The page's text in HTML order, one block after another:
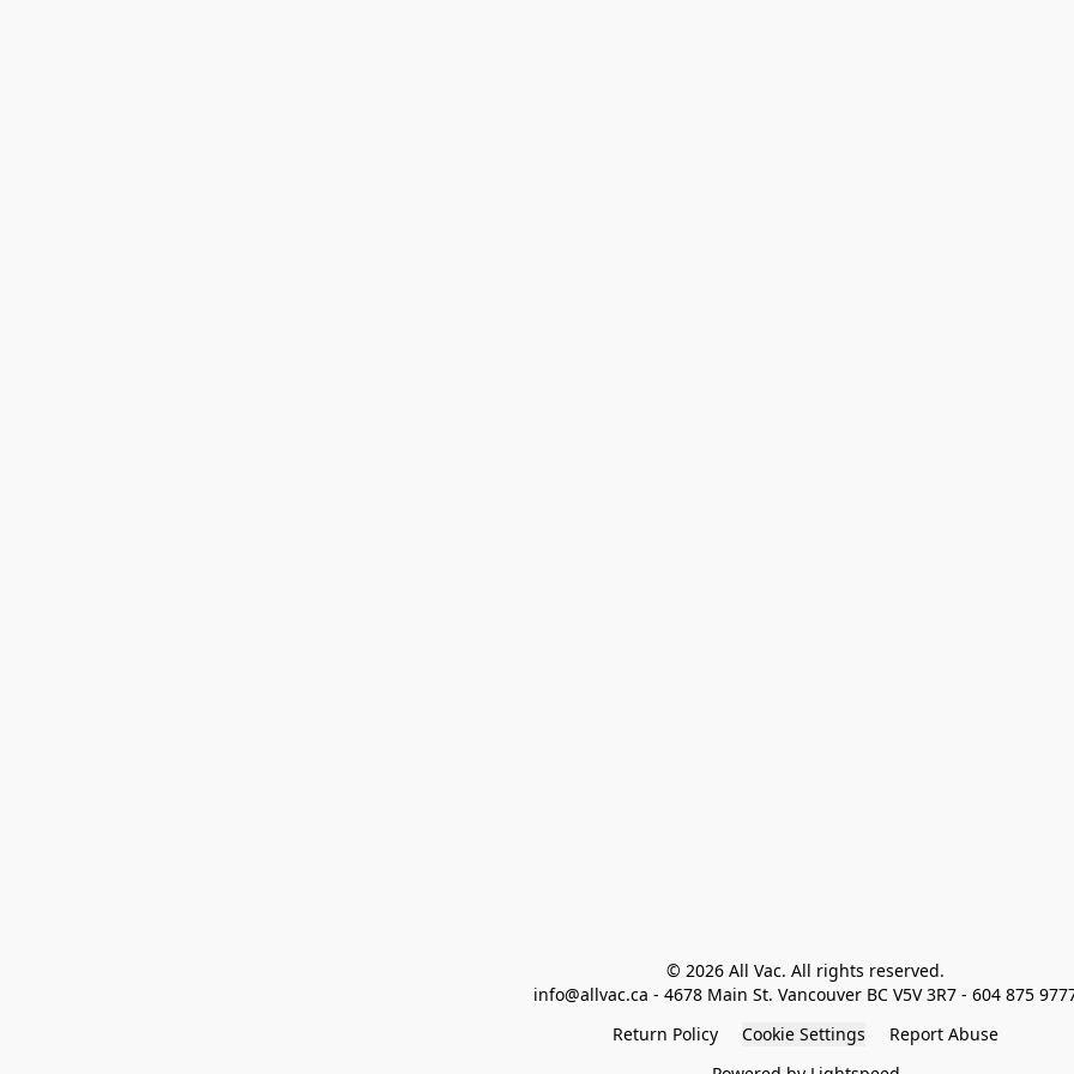
© 2026 All Vac. All rights reserved.
info@allvac.ca - 4678 Main St. Vancouver BC V5V 3R7 - 604 875
Return Policy
Cookie Settings
Report Abuse